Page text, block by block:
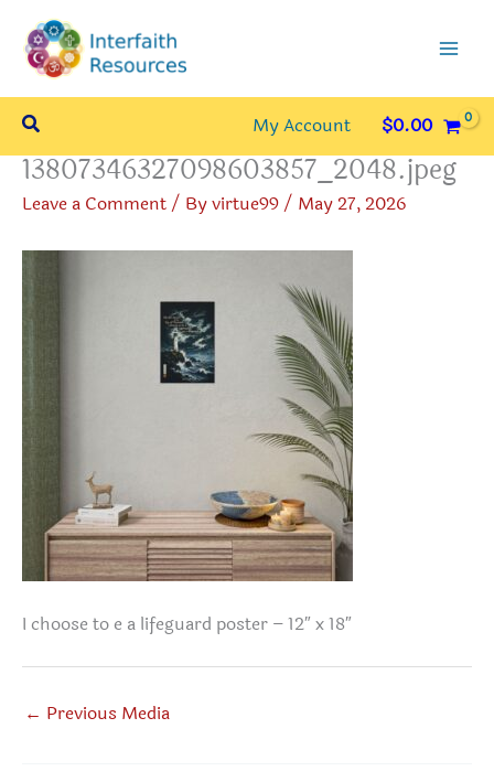
content
Search My Account $0.00
13807346327098603857_2048.jpeg
Leave a Comment/ Byvirtue99/ May 27, 2026
I choose to e a lifeguard poster – 12″ x 18″
← Previous Media